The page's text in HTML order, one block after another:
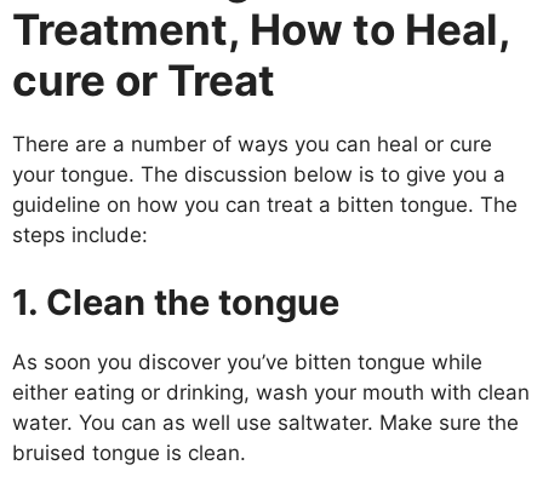
Treatment, How to Heal,
cure or Treat
There are a number of ways you can heal or cure
your tongue. The discussion below is to give you a
guideline on how you can treat a bitten tongue. The
steps include:
1. Clean the tongue
As soon you discover you’ve bitten tongue while
either eating or drinking, wash your mouth with clean
water. You can as well use saltwater. Make sure the
bruised tongue is clean.